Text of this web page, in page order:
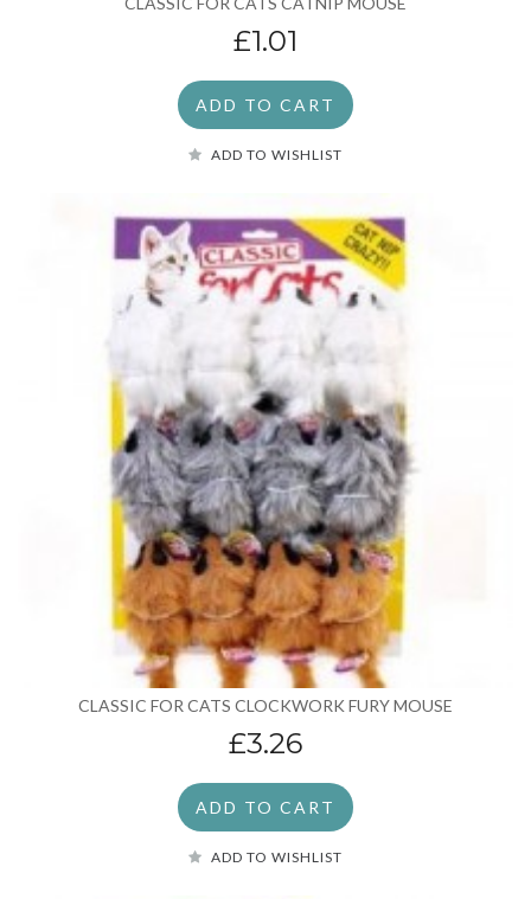
£1.01
ADD TO CART
ADD TO WISHLIST
CLASSIC FOR CATS CLOCKWORK FURY MOUSE
£3.26
ADD TO CART
ADD TO WISHLIST